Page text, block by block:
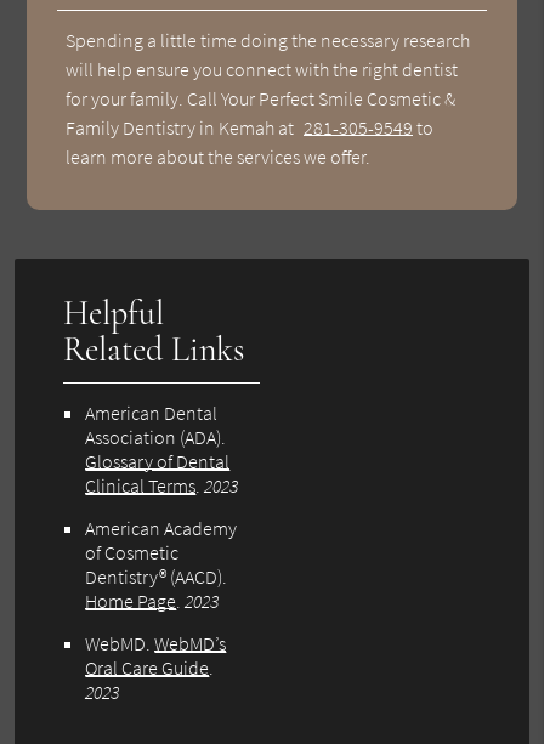
Spending a little time doing the necessary research
will help ensure you connect with the right dentist
for your family. Call Your Perfect Smile Cosmetic &
Family Dentistry in Kemah at 281-305-9549 to
learn more about the services we offer.
Helpful
Related Links
American Dental
Association (ADA).
Glossary of Dental
Clinical Terms.2023
American Academy
of Cosmetic
Dentistry® (AACD).
Home Page.2023
WebMD.WebMD’s
Oral Care Guide.
2023